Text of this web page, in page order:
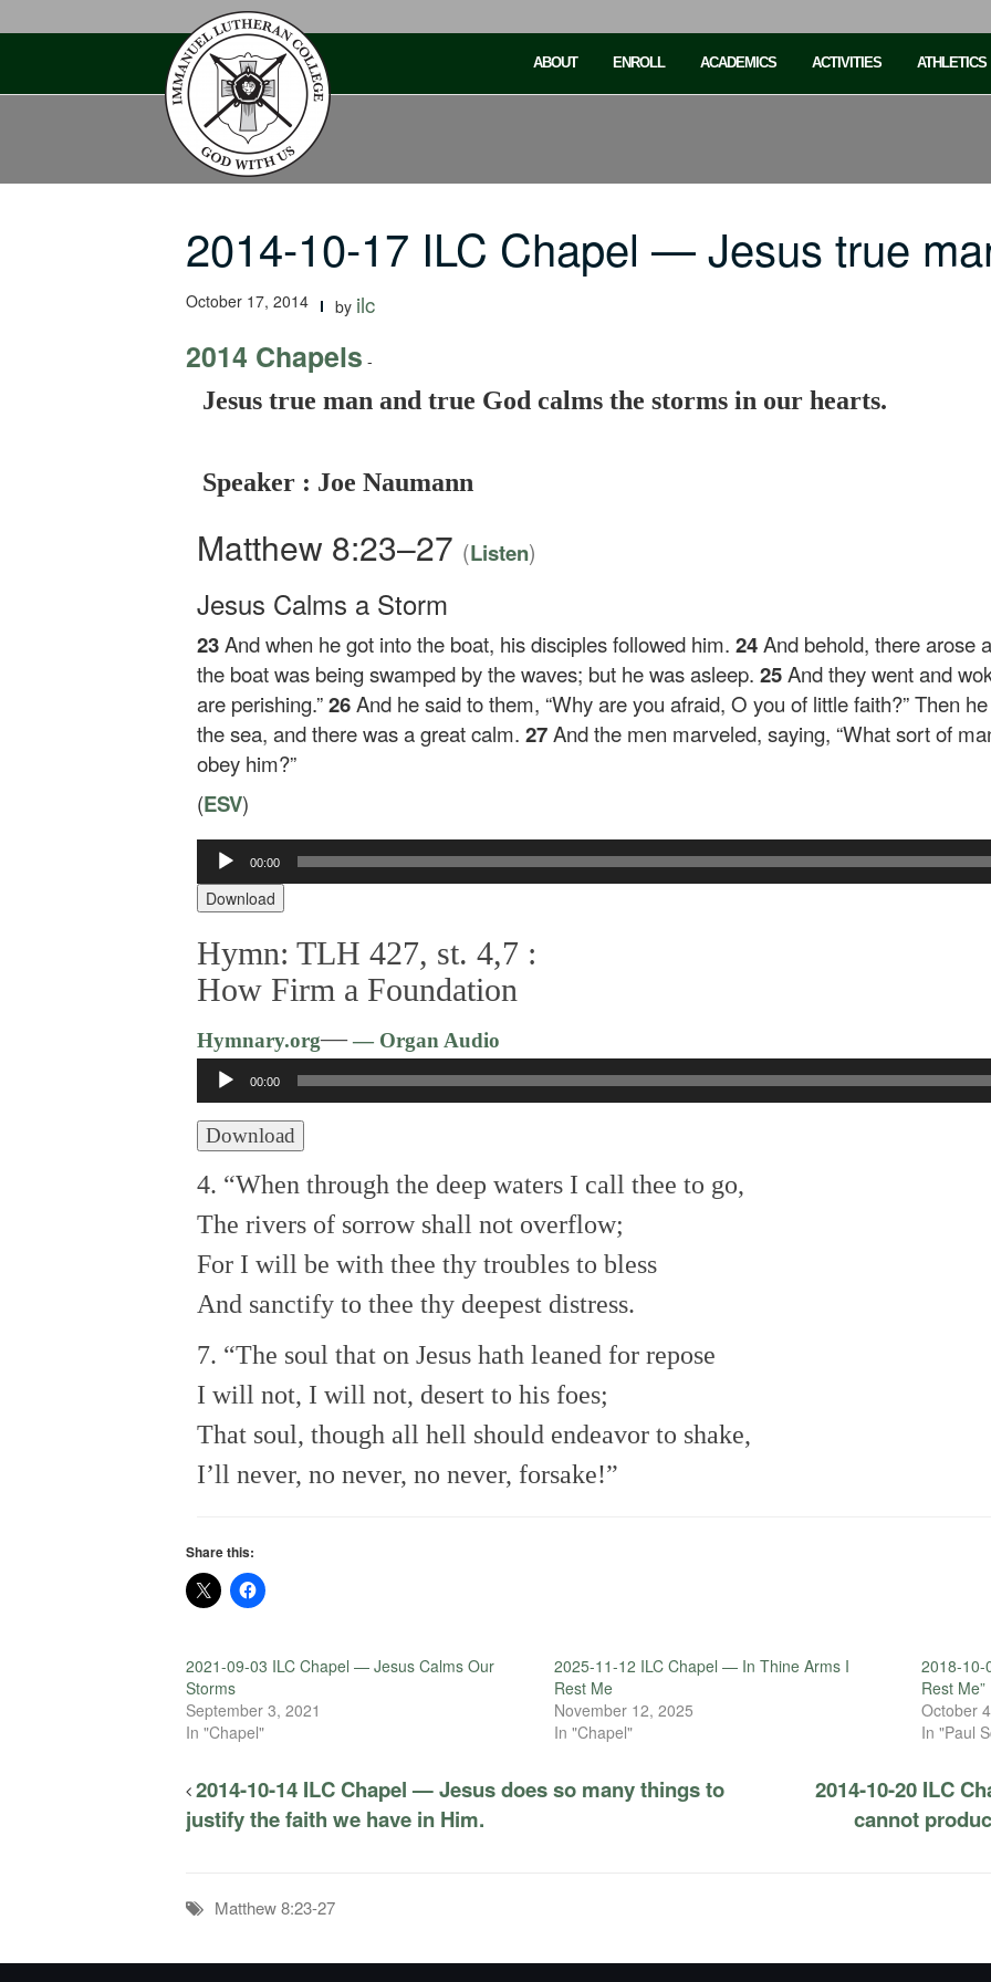
ABOUT ENROLL ACADEMICS ACTIVITIES ATHLETICS
2014-10-17 ILC Chapel — Jesus true
October 17, 2014 by ilc
2014 Chapels -
Jesus true man and true God calms the storms in our hearts.
Speaker : Joe Naumann
Matthew 8:23–27 (Listen)
Jesus Calms a Storm
23And when he got into the boat, his disciples followed him. 24And behold, there arose
the boat was being swamped by the waves; but he was asleep. 25And they went and
are perishing.”26And he said to them, “Why are you afraid, O you of little faith?”Then
the sea, and there was a great calm. 27And the men marveled, saying, “What sort of
obey him?”
(ESV)
Audio
Player
00:00
Download
Hymn: TLH 427, st. 4,7 :
How Firm a Foundation
Hymnary.org—— Organ Audio
Audio
Player
00:00
Download
4. “When through the deep waters I call thee to go,
The rivers of sorrow shall not overflow;
For I will be with thee thy troubles to bless
And sanctify to thee thy deepest distress.
7. “The soul that on Jesus hath leaned for repose
I will not, I will not, desert to his foes;
That soul, though all hell should endeavor to shake,
I’ll never, no never, no never, forsake!”
Share this:
2021-09-03 ILC Chapel — Jesus Calms Our
Storms
September 3, 2021
In "Chapel"
2025-11-12 ILC Chapel — In Thine Arms I
Rest Me
November 12, 2025
In "Chapel"
2018-10-
Rest Me”
October
In "Paul
2014-10-14 ILC Chapel — Jesus does so many things to
justify the faith we have in Him.
2014-10-20 ILC
cannot
Matthew 8:23-27